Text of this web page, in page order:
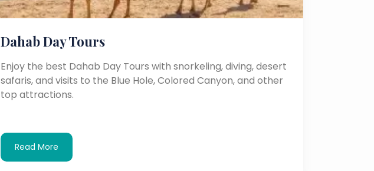
Dahab Day Tours
Enjoy the best Dahab Day Tours with snorkeling, diving, desert
safaris, and visits to the Blue Hole, Colored Canyon, and other
top attractions.
Read More